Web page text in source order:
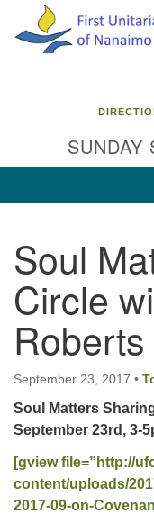
Google
Map
Contact Info
First Unitarian
595 Townsite
Nanaimo BC V9S
Phone:
250-755-1215
Email:
info@ufon.ca
SUNDAY
Soul
Circle
Roberts
September 23, 2017 •
Soul Matters
September 23rd, 3-
[gview file=”http://
content/uploads/
2017-09-on-